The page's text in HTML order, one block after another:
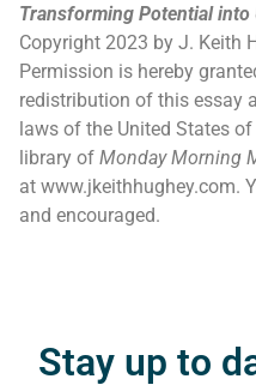
Transforming Potential into
Copyright 2023 by J. Keith
Permission is hereby
redistribution of this essay
laws of the United States
library of Monday Morning
at www.jkeithhughey.com.
and encouraged.
Stay up to